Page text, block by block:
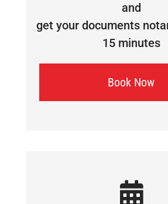
and
get your documents
15 minutes
Book Now